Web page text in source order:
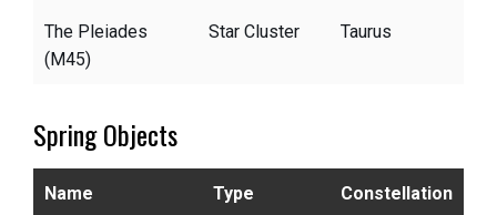
The Pleiades
(M45)
Star Cluster Taurus
Spring Objects
Name Type Constellation